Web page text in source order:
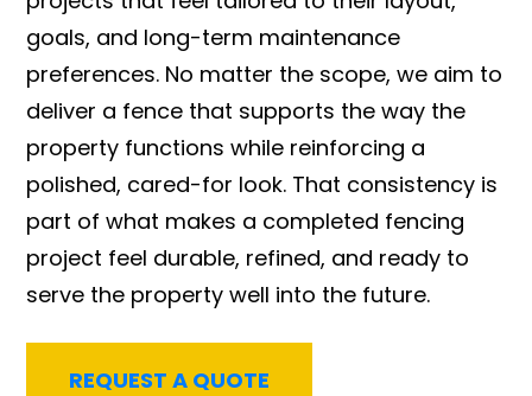
goals, and long-term maintenance
preferences. No matter the scope, we aim to
deliver a fence that supports the way the
property functions while reinforcing a
polished, cared-for look. That consistency is
part of what makes a completed fencing
project feel durable, refined, and ready to
serve the property well into the future.
REQUEST A QUOTE